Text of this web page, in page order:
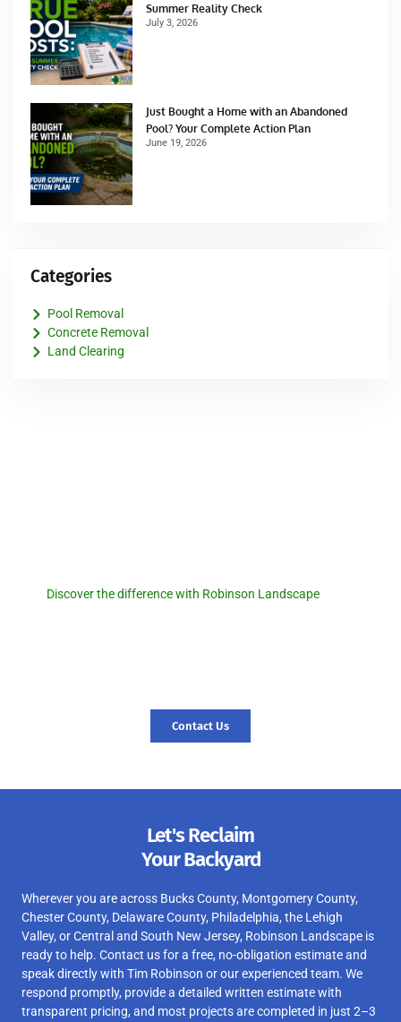
Summer Reality Check
July 3, 2026
Just Bought a Home with an Abandoned
Pool? Your Complete Action Plan
June 19, 2026
Categories
Pool Removal
Concrete Removal
Land Clearing
Discover the difference with Robinson Landscape
Contact Us
Let's Reclaim
Your Backyard
Wherever you are across Bucks County, Montgomery County,
Chester County, Delaware County, Philadelphia, the Lehigh
Valley, or Central and South New Jersey, Robinson Landscape is
ready to help. Contact us for a free, no-obligation estimate and
speak directly with Tim Robinson or our experienced team. We
respond promptly, provide a detailed written estimate with
transparent pricing, and most projects are completed in just 2–3